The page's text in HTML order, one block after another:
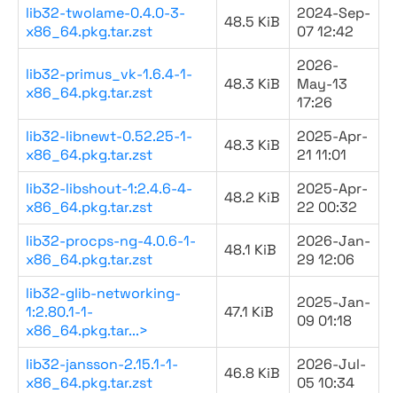
lib32-twolame-0.4.0-3-
x86_64.pkg.tar.zst
48.5 KiB
2024-Sep-
07 12:42
lib32-primus_vk-1.6.4-1-
x86_64.pkg.tar.zst
48.3 KiB
2026-
May-13
17:26
lib32-libnewt-0.52.25-1-
x86_64.pkg.tar.zst
48.3 KiB
2025-Apr-
21 11:01
lib32-libshout-1:2.4.6-4-
x86_64.pkg.tar.zst
48.2 KiB
2025-Apr-
22 00:32
lib32-procps-ng-4.0.6-1-
x86_64.pkg.tar.zst
48.1 KiB
2026-Jan-
29 12:06
lib32-glib-networking-
1:2.80.1-1-
x86_64.pkg.tar...>
47.1 KiB
2025-Jan-
09 01:18
lib32-jansson-2.15.1-1-
x86_64.pkg.tar.zst
46.8 KiB
2026-Jul-
05 10:34